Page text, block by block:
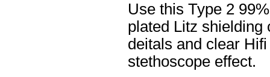
Use this Type 2
plated Litz shielding
deitals and clear
stethoscope effect.